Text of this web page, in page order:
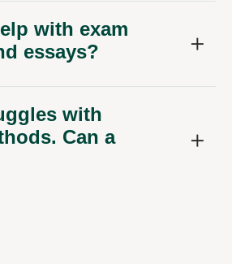
with exam
essays?
with
Can a